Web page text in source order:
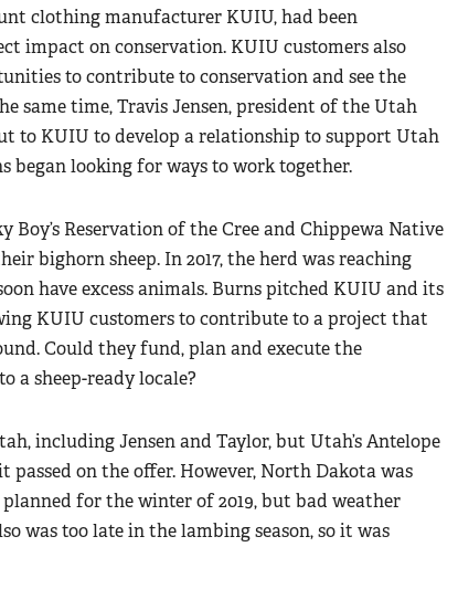
clothing manufacturer KUIU, had been
impact on conservation. KUIU customers also
to contribute to conservation and see the
same time, Travis Jensen, president of the Utah
to KUIU to develop a relationship to support Utah
began looking for ways to work together.
Reservation of the Cree and Chippewa Native
bighorn sheep. In 2017, the herd was reaching
have excess animals. Burns pitched KUIU and its
KUIU customers to contribute to a project that
Could they fund, plan and execute the
a sheep-ready locale?
including Jensen and Taylor, but Utah’s Antelope
passed on the offer. However, North Dakota was
for the winter of 2019, but bad weather
was too late in the lambing season, so it was